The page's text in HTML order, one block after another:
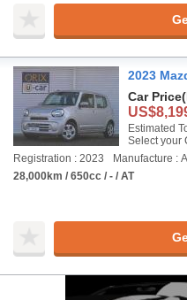
2023
Car Price
Estimated
Select your
Registration : 2023
Manufacture :
28,000km / 650cc / - / AT